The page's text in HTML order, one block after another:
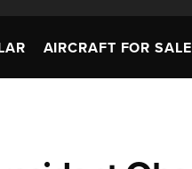
AIRCRAFT FOR SALE